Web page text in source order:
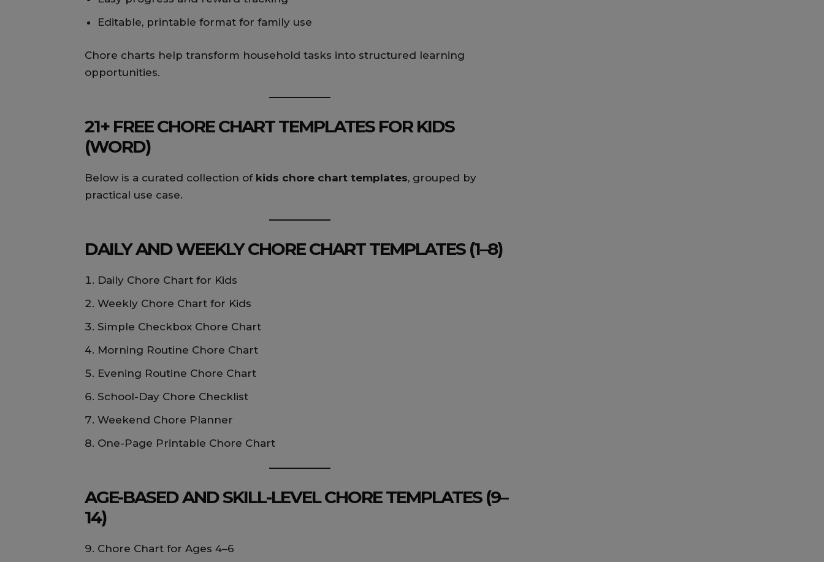
Editable, printable format for family use
Chore charts help transform household tasks into structured learning
opportunities.
21+ FREE CHORE CHART TEMPLATES FOR KIDS
(WORD)
Below is a curated collection of kids chore chart templates, grouped by
practical use case.
DAILY AND WEEKLY CHORE CHART TEMPLATES (1–8)
Daily Chore Chart for Kids
Weekly Chore Chart for Kids
Simple Checkbox Chore Chart
Morning Routine Chore Chart
Evening Routine Chore Chart
School-Day Chore Checklist
Weekend Chore Planner
One-Page Printable Chore Chart
AGE-BASED AND SKILL-LEVEL CHORE TEMPLATES (9–
14)
Chore Chart for Ages 4–6